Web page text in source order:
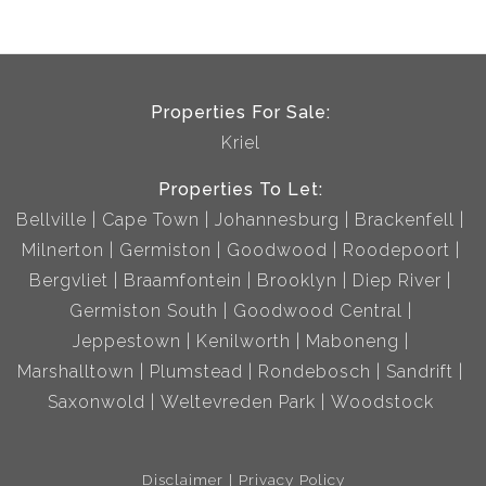
Properties For Sale:
Kriel
Properties To Let:
Bellville
Cape Town Johannesburg
Brackenfell
Milnerton
Germiston Goodwood
Roodepoort
Bergvliet
Braamfontein Brooklyn
Diep River
Germiston South
Goodwood Central
Jeppestown
Kenilworth
Maboneng
Marshalltown
Plumstead Rondebosch
Sandrift
Saxonwold
Weltevreden Park Woodstock
Disclaimer Privacy Policy